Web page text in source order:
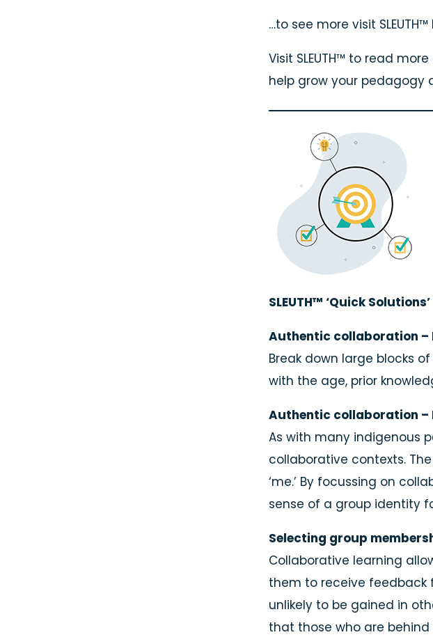
…to see more visit
Visit SLEUTH™ to read
help grow your pedagogy
SLEUTH™ ‘Quick Solutions’
Authentic collaboration –
Break down large blocks
with the age, prior
Authentic collaboration
As with many indigenous
collaborative contexts.
‘me.’ By focussing on
sense of a group identity
Selecting group
Collaborative learning
them to receive feedback
unlikely to be gained in
that those who are